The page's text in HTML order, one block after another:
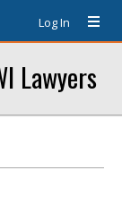
Log In
Lawyers